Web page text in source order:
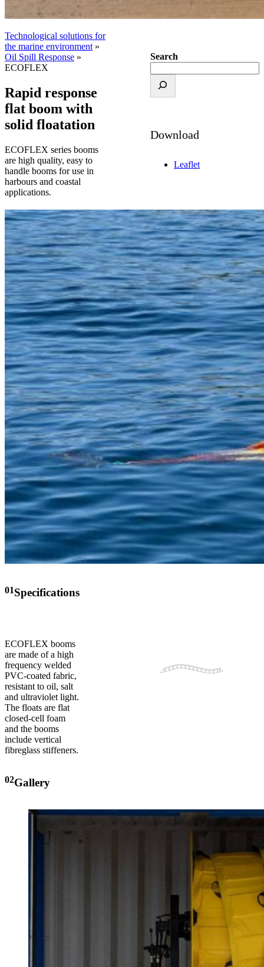
Technological solutions for
the marine environment »
Oil Spill Response »
ECOFLEX
Rapid response
flat boom with
solid floatation
ECOFLEX series booms
are high quality, easy to
handle booms for use in
harbours and coastal
applications.
Search
Download
Leaflet
01Specifications
ECOFLEX booms
are made of a high
frequency welded
PVC-coated fabric,
resistant to oil, salt
and ultraviolet light.
The floats are flat
closed-cell foam
and the booms
include vertical
fibreglass stiffeners.
02Gallery